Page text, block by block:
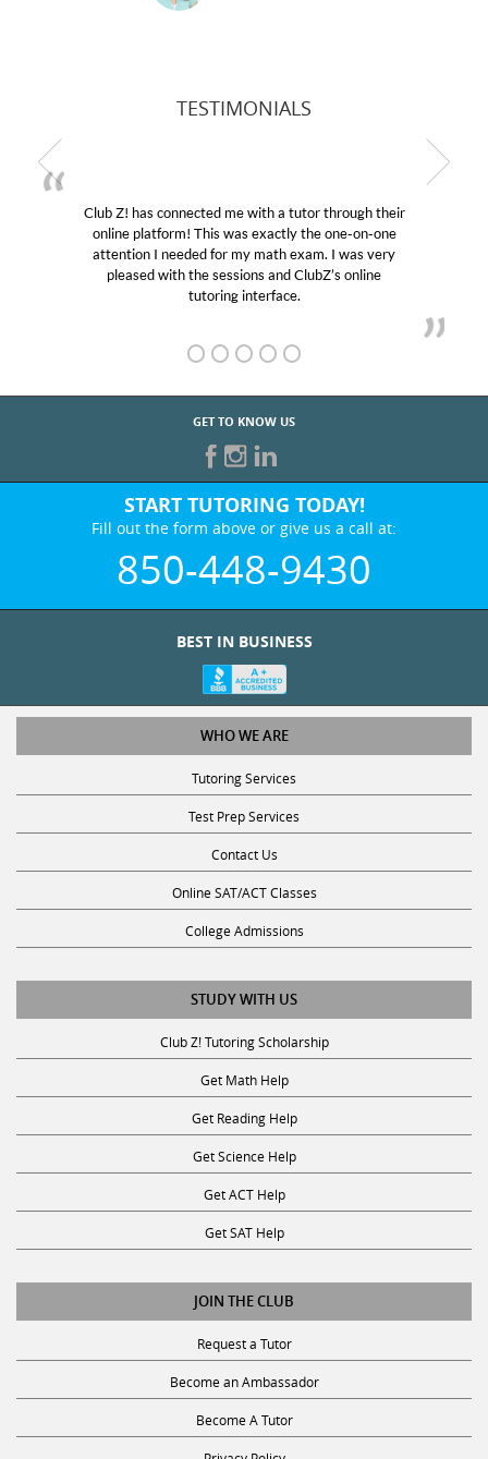
TESTIMONIALS
Club Z! has connected me with a tutor through their
online platform! This was exactly the one-on-one
attention I needed for my math exam. I was very
pleased with the sessions and ClubZ’s online
tutoring interface.
GET TO KNOW US
START TUTORING TODAY!
Fill out the form above or give us a call at:
850-448-9430
BEST IN BUSINESS
WHO WE ARE
Tutoring Services
Test Prep Services
Contact Us
Online SAT/ACT Classes
College Admissions
STUDY WITH US
Club Z! Tutoring Scholarship
Get Math Help
Get Reading Help
Get Science Help
Get ACT Help
Get SAT Help
JOIN THE CLUB
Request a Tutor
Become an Ambassador
Become A Tutor